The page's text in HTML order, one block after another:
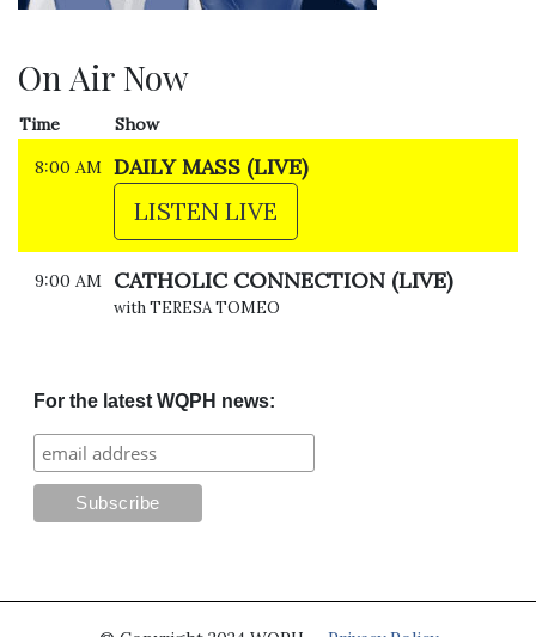
On Air Now
Time
Show
8:00 AM
DAILY MASS (LIVE)
LISTEN LIVE
9:00 AM CATHOLIC CONNECTION (LIVE)
with TERESA TOMEO
For the latest WQPH news: